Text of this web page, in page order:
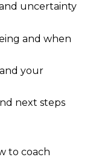
and uncertainty
and when
and your
next steps
to coach